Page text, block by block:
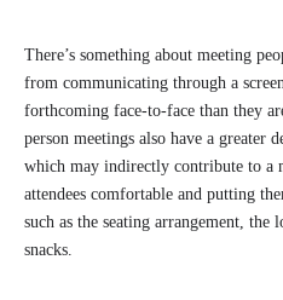
There’s something about meeting
from communicating through a
forthcoming face-to-face than they
person meetings also have a greater
which may indirectly contribute to a
attendees comfortable and putting
such as the seating arrangement, the
snacks.